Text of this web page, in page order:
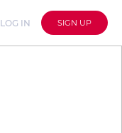
LOG IN SIGN UP